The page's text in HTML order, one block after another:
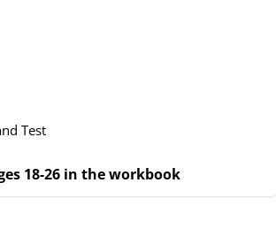
Test
18-26 in the workbook